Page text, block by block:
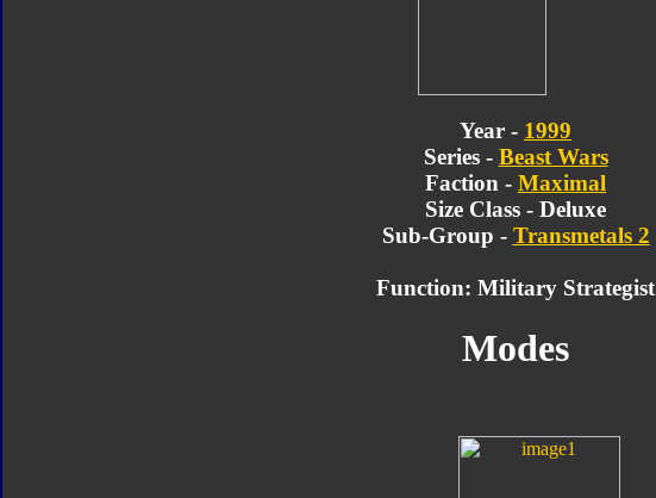
Year - 1999
Series - Beast Wars
Faction - Maximal
Size Class - Deluxe
Sub-Group - Transmetals 2
Function: Military Strategist
Modes